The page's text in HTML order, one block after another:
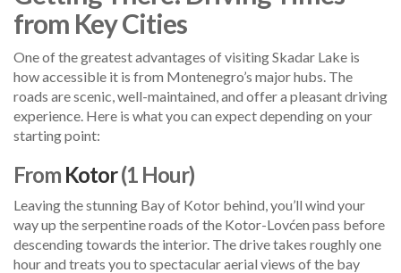
from Key Cities
One of the greatest advantages of visiting Skadar Lake is
how accessible it is from Montenegro’s major hubs. The
roads are scenic, well-maintained, and offer a pleasant driving
experience. Here is what you can expect depending on your
starting point:
From Kotor(1 Hour)
Leaving the stunning Bay of Kotor behind, you’ll wind your
way up the serpentine roads of the Kotor-Lovćen pass before
descending towards the interior. The drive takes roughly one
hour and treats you to spectacular aerial views of the bay